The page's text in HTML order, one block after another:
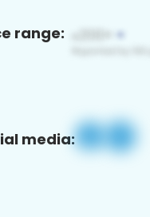
range:
media: